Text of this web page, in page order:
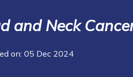
and Neck
on: 05 Dec 2024